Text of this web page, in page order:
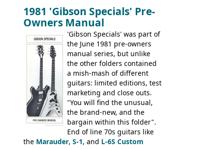
EA-260), three folk/steel acoustics, four
jumbo flattop acoustics, two 12-string
jumbos, four classic acoustics, and a
banjo.
1981 'Gibson Specials' Pre-
Owners Manual
'Gibson Specials' was part of
the June 1981 pre-owners
manual series, but unlike
the other folders contained
a mish-mash of different
guitars: limited editions, test
marketing and close outs.
"You will find the unusual,
the brand-new, and the
bargain within this folder".
End of line 70s guitars like
the Marauder, S-1, and L-6S Custom